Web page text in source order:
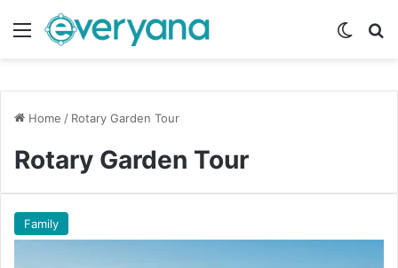
Menu
Home / Rotary Garden Tour
Rotary Garden Tour
Family